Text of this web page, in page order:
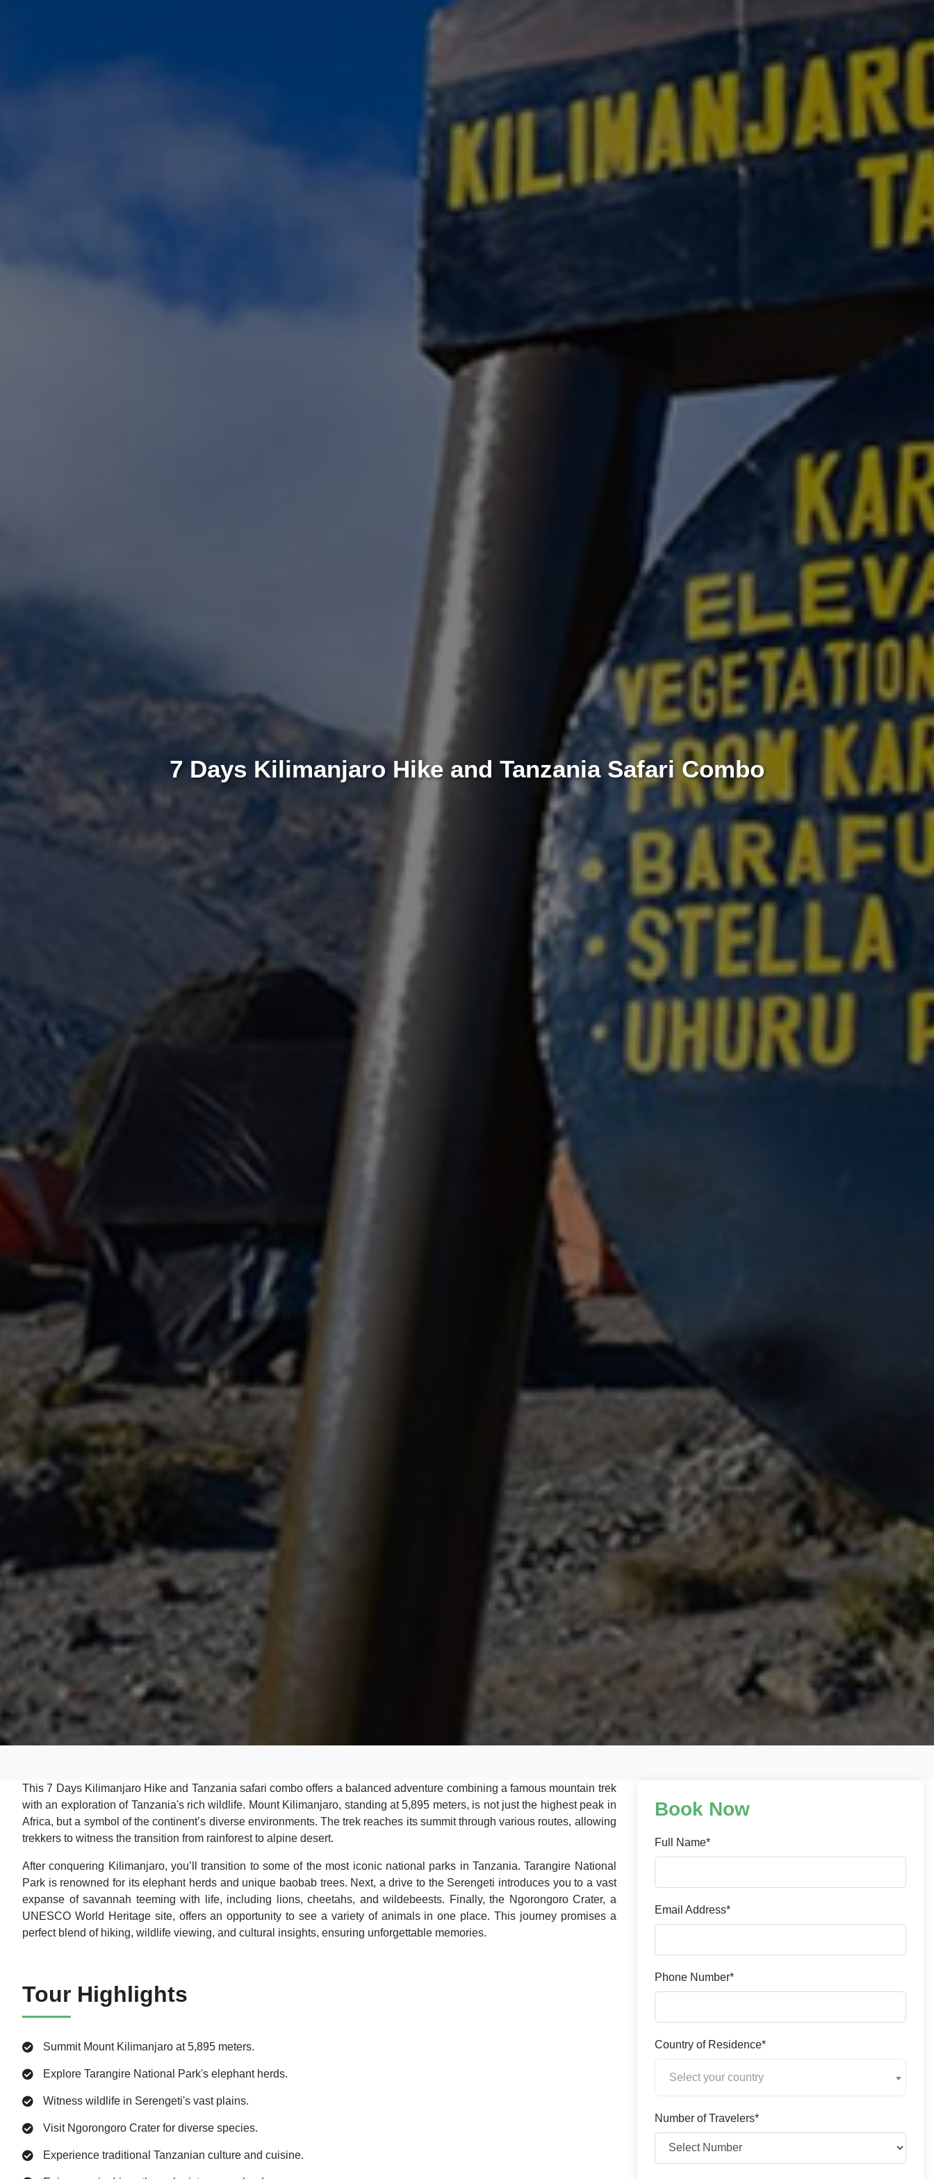
7 Days Kilimanjaro Hike and Tanzania Safari Combo
This 7 Days Kilimanjaro Hike and Tanzania safari combo offers a balanced adventure combining a famous mountain trek
with an exploration of Tanzania's rich wildlife. Mount Kilimanjaro, standing at 5,895 meters, is not just the highest peak in
Africa, but a symbol of the continent’s diverse environments. The trek reaches its summit through various routes, allowing
trekkers to witness the transition from rainforest to alpine desert.
After conquering Kilimanjaro, you’ll transition to some of the most iconic national parks in Tanzania. Tarangire National
Park is renowned for its elephant herds and unique baobab trees. Next, a drive to the Serengeti introduces you to a vast
expanse of savannah teeming with life, including lions, cheetahs, and wildebeests. Finally, the Ngorongoro Crater, a
UNESCO World Heritage site, offers an opportunity to see a variety of animals in one place. This journey promises a
perfect blend of hiking, wildlife viewing, and cultural insights, ensuring unforgettable memories.
Tour Highlights
Summit Mount Kilimanjaro at 5,895 meters.
Explore Tarangire National Park's elephant herds.
Witness wildlife in Serengeti's vast plains.
Visit Ngorongoro Crater for diverse species.
Experience traditional Tanzanian culture and cuisine.
Book Now
Full Name*
Email Address*
Phone Number*
Country of Residence*
Select your country
Number of Travelers*